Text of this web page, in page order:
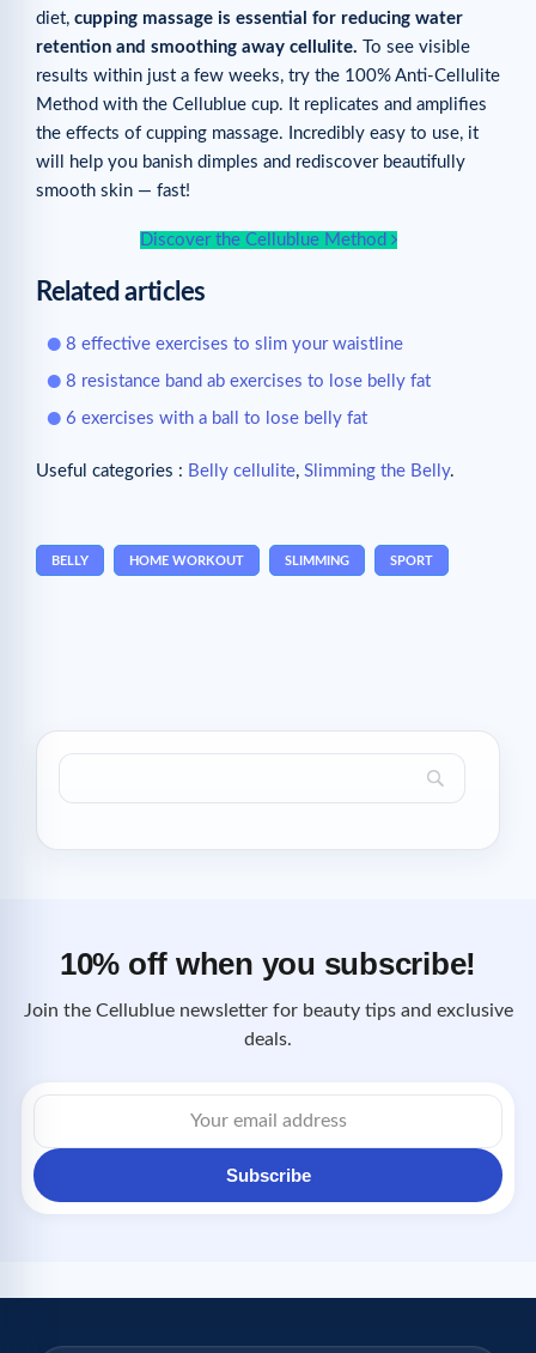
diet, cupping massage is essential for reducing water
retention and smoothing away cellulite. To see visible
results within just a few weeks, try the 100% Anti-Cellulite
Method with the Cellublue cup. It replicates and amplifies
the effects of cupping massage. Incredibly easy to use, it
will help you banish dimples and rediscover beautifully
smooth skin — fast!
Discover the Cellublue Method
Related articles
8 effective exercises to slim your waistline
8 resistance band ab exercises to lose belly fat
6 exercises with a ball to lose belly fat
Useful categories : Belly cellulite, Slimming the Belly.
BELLY HOME WORKOUT SLIMMING SPORT
10% off when you subscribe!
Join the Cellublue newsletter for beauty tips and exclusive
deals.
Email
address
Subscribe